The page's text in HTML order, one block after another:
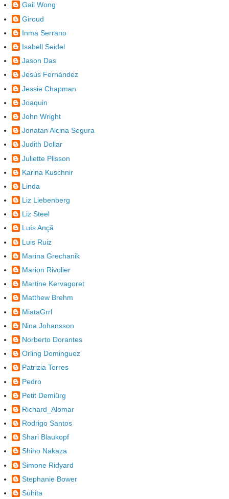
Gail Wong
Giroud
Inma Serrano
Isabell Seidel
Jason Das
Jesús Fernández
Jessie Chapman
Joaquin
John Wright
Jonatan Alcina Segura
Judith Dollar
Juliette Plisson
Karina Kuschnir
Linda
Liz Liebenberg
Liz Steel
Luís Ançã
Luis Ruiz
Marina Grechanik
Marion Rivolier
Martine Kervagoret
Matthew Brehm
MiataGrrl
Nina Johansson
Norberto Dorantes
Orling Dominguez
Patrizia Torres
Pedro
Petit Demiürg
Richard_Alomar
Rodrigo Santos
Shari Blaukopf
Shiho Nakaza
Simone Ridyard
Stephanie Bower
Suhita